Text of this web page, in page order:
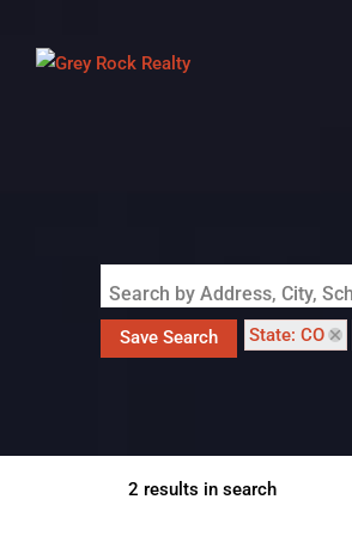
Search by Address, City,
Save Search State: CO
2 results in search